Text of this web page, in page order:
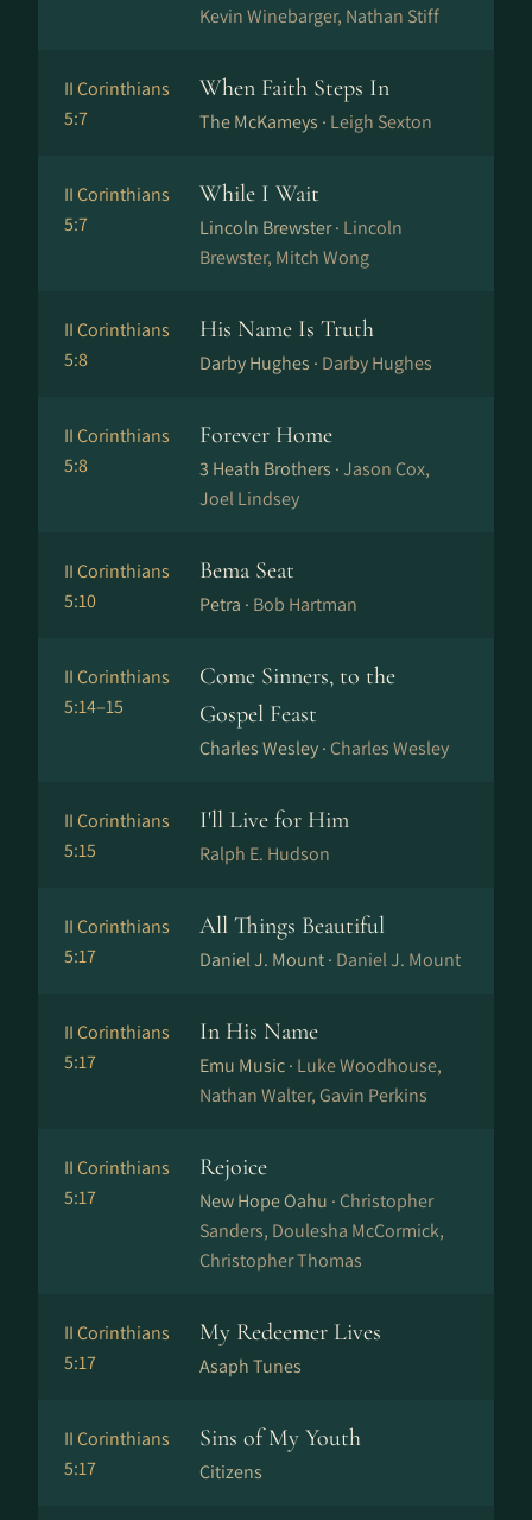
Kevin Winebarger, Nathan Stiff
II Corinthians
5:7
When Faith Steps In
The McKameys · Leigh Sexton
II Corinthians
5:7
While I Wait
Lincoln Brewster · Lincoln
Brewster, Mitch Wong
II Corinthians
5:8
His Name Is Truth
Darby Hughes · Darby Hughes
II Corinthians
5:8
Forever Home
3 Heath Brothers ·Jason Cox,
Joel Lindsey
II Corinthians
5:10
Bema Seat
Petra · Bob Hartman
II Corinthians
5:14–15
Come Sinners, to the
Gospel Feast
Charles Wesley · Charles Wesley
II Corinthians
5:15
I'll Live for Him
Ralph E. Hudson
II Corinthians
5:17
All Things Beautiful
Daniel J. Mount · Daniel J. Mount
II Corinthians
5:17
In His Name
Emu Music · Luke Woodhouse,
Nathan Walter, Gavin Perkins
II Corinthians
5:17
Rejoice
New Hope Oahu · Christopher
Sanders, Doulesha McCormick,
Christopher Thomas
II Corinthians
5:17
My Redeemer Lives
Asaph Tunes
II Corinthians
5:17
Sins of My Youth
Citizens